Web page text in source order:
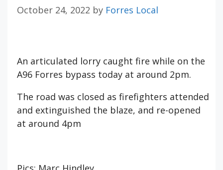
October 24, 2022 by Forres Local
An articulated lorry caught fire while on the
A96 Forres bypass today at around 2pm.
The road was closed as firefighters attended
and extinguished the blaze, and re-opened
at around 4pm